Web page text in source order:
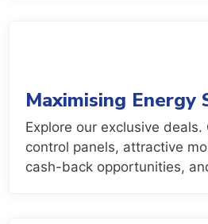
Maximising Energy
Explore our exclusive deals.
control panels, attractive
cash-back opportunities,